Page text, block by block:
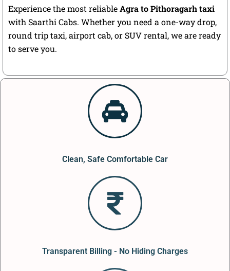
Experience the most reliableAgra to Pithoragarh taxi
with Saarthi Cabs. Whether you need a one-way drop,
round trip taxi, airport cab, or SUV rental, we are ready
to serve you.
Clean, Safe Comfortable Car
Transparent Billing - No Hiding Charges